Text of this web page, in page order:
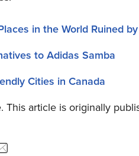
in the World Ruined
to Adidas Samba
Cities in Canada
This article is originally